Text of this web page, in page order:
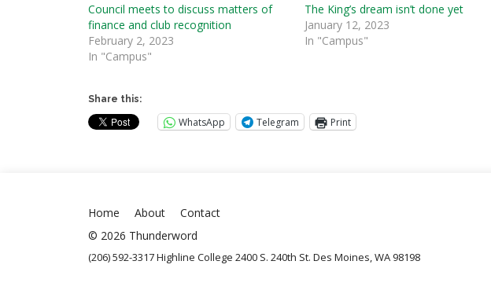
Council meets to discuss matters of
finance and club recognition
February 2, 2023
In "Campus"
The King’s dream isn’t done yet
January 12, 2023
In "Campus"
Share this:
WhatsApp Telegram Print
Home About
Contact
© 2026 Thunderword
(206) 592-3317 Highline College 2400 S. 240th St. Des Moines, WA 98198